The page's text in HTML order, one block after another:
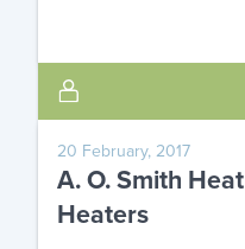
20 February, 2017
A. O. Smith
Heaters